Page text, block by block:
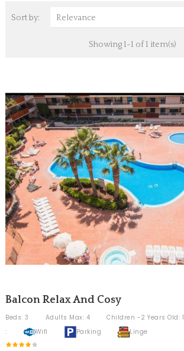
Sort by: Relevance
Showing 1-1 of 1 item(s)
Balcon Relax And Cosy
Beds: 3 Adults Max: 4
Children -2 Years Old: 1
:
Wifi Parking Linge